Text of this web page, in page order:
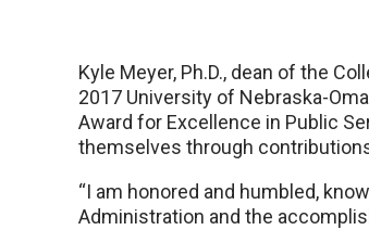
Kyle Meyer, Ph.D., dean of the
2017 University of Nebraska-
Award for Excellence in Public
themselves through
“I am honored and humbled,
Administration and the